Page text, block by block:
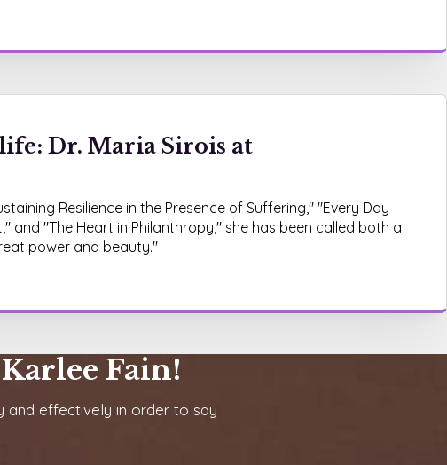
Dr. Maria Sirois at
Resilience in the Presence of Suffering," "Every Day
and "The Heart in Philanthropy," she has been called both a
power and beauty."
Fain!
and effectively in order to say